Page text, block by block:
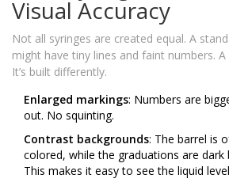
Visual Accuracy
Not all syringes are created equal. A
might have tiny lines and faint numbers.
It’s built differently.
Enlarged markings: Numbers are
out. No squinting.
Contrast backgrounds: The barrel is
colored, while the graduations are dark
This makes it easy to see the liquid